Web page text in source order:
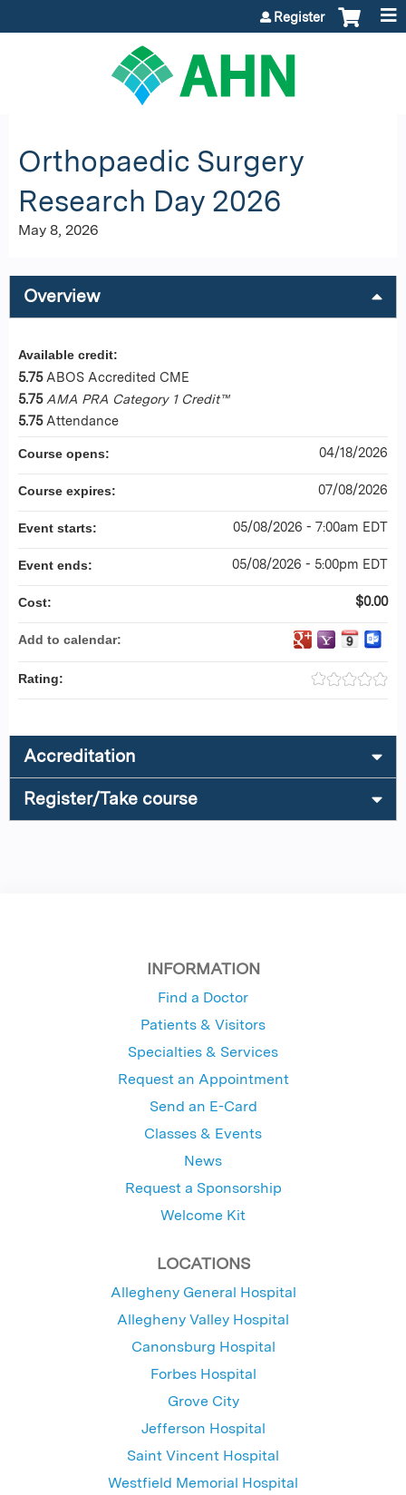
Register
Orthopaedic Surgery
Research Day 2026
May 8, 2026
Overview
Available credit:
5.75 ABOS Accredited CME
5.75 AMA PRA Category 1 Credit™
5.75 Attendance
Course opens: 04/18/2026
Course expires: 07/08/2026
Event starts: 05/08/2026 - 7:00am EDT
Event ends: 05/08/2026 - 5:00pm EDT
Cost: $0.00
Add to calendar:
Rating:
Accreditation
Register/Take course
INFORMATION
Find a Doctor
Patients & Visitors
Specialties & Services
Request an Appointment
Send an E-Card
Classes & Events
News
Request a Sponsorship
Welcome Kit
LOCATIONS
Allegheny General Hospital
Allegheny Valley Hospital
Canonsburg Hospital
Forbes Hospital
Grove City
Jefferson Hospital
Saint Vincent Hospital
Westfield Memorial Hospital